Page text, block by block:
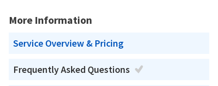
More Information
Service Overview & Pricing
Frequently Asked Questions